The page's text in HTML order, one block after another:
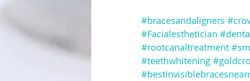
#bracesandaligners
#Facialesthetician
#rootcanaltreatment
#teethwhitening